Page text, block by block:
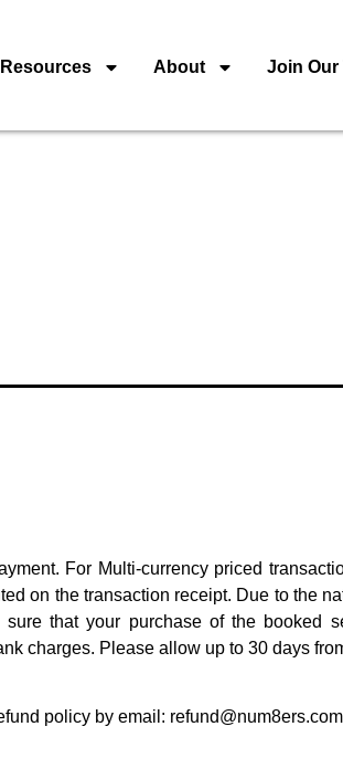
Resources About Join Our
For Multi-currency priced
on the transaction receipt. Due to the
that your purchase of the booked
charges. Please allow up to 30 days
policy by email: refund@num8ers.com